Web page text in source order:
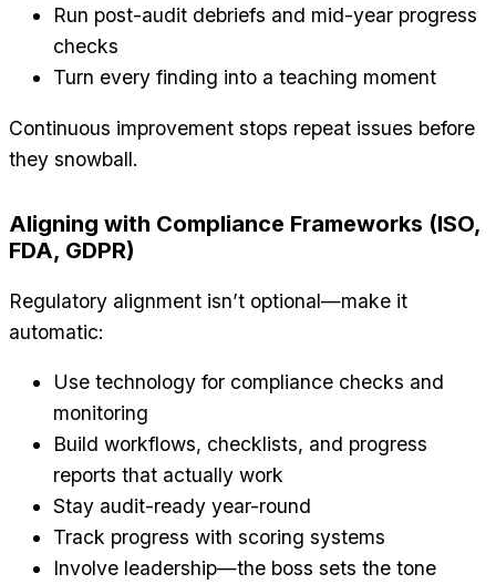
Run post-audit debriefs and mid-year progress
checks
Turn every finding into a teaching moment
Continuous improvement stops repeat issues before
they snowball.
Aligning with Compliance Frameworks (ISO,
FDA, GDPR)
Regulatory alignment isn’t optional—make it
automatic:
Use technology for compliance checks and
monitoring
Build workflows, checklists, and progress
reports that actually work
Stay audit-ready year-round
Track progress with scoring systems
Involve leadership—the boss sets the tone